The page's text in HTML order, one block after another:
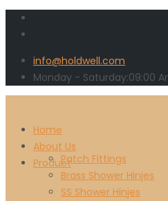
info@holdwell.com
Monday - Saturday:09:00
Home
About Us
ProductPatch Fittings
Brass Shower Hinjes
SS Shower Hinjes